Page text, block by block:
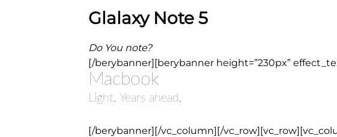
Glalaxy Note 5
Do You note?
[/berybanner][berybanner height=”230px”
Macbook
Light. Years ahead.
[/berybanner][/vc_column][/